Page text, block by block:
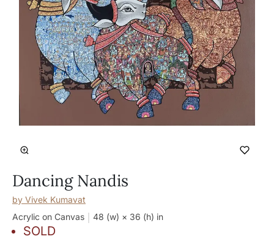
Dancing Nandis
by Vivek Kumavat
Acrylic on Canvas
48 (w) × 36 (h) in
SOLD